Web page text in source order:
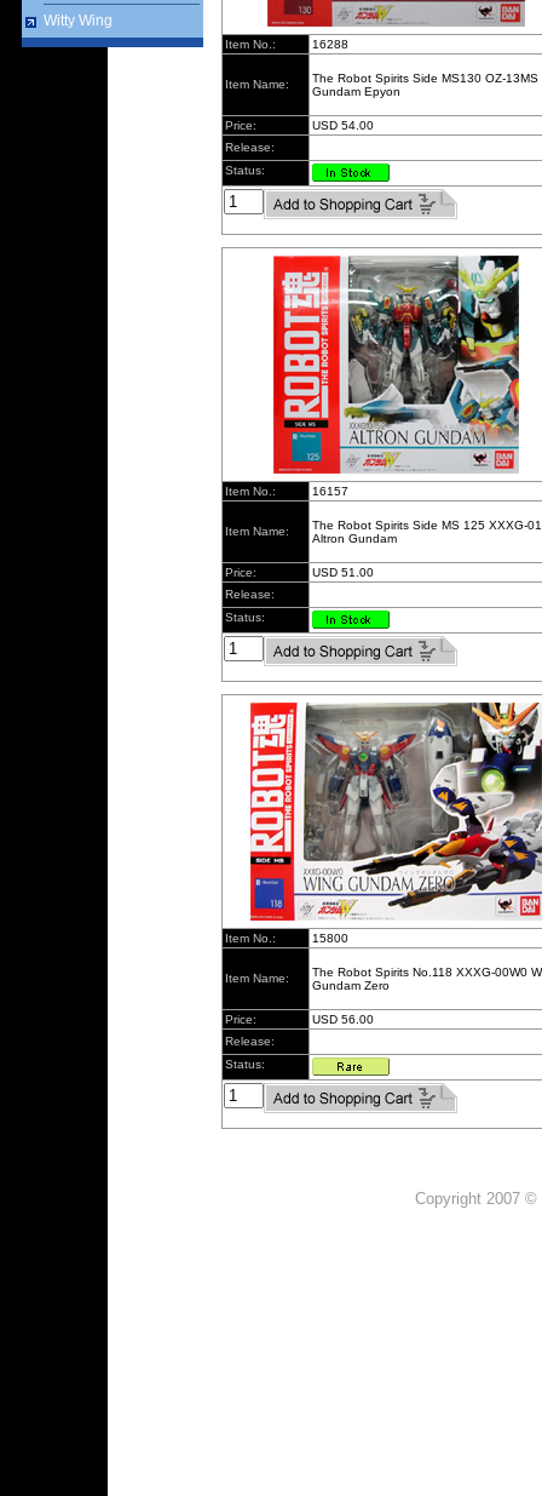
Witty Wing
Item No.: 16288
Item Name:
The Robot Spirits Side MS130 OZ-13MS
Gundam Epyon
Price:
USD 54.00
Release:
Status:
Item No.: 16157
Item Name:
The Robot Spirits Side MS 125 XXXG-
Altron Gundam
Price:
USD 51.00
Release:
Status:
Item No.: 15800
Item Name:
The Robot Spirits No.118 XXXG-00W0
Gundam Zero
Price:
USD 56.00
Release:
Status:
Copyright 2007 ©